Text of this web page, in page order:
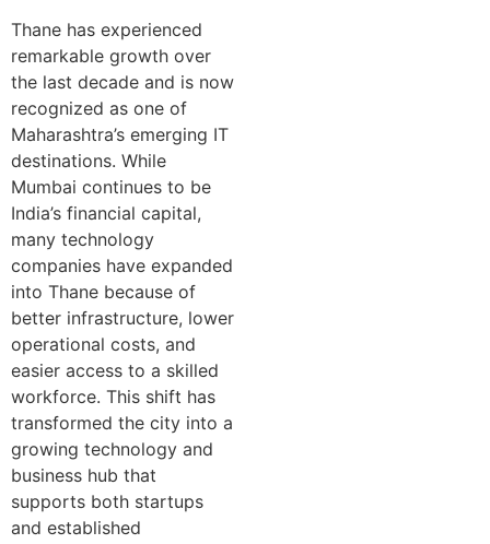
Thane has experienced
remarkable growth over
the last decade and is now
recognized as one of
Maharashtra’s emerging IT
destinations. While
Mumbai continues to be
India’s financial capital,
many technology
companies have expanded
into Thane because of
better infrastructure, lower
operational costs, and
easier access to a skilled
workforce. This shift has
transformed the city into a
growing technology and
business hub that
supports both startups
and established